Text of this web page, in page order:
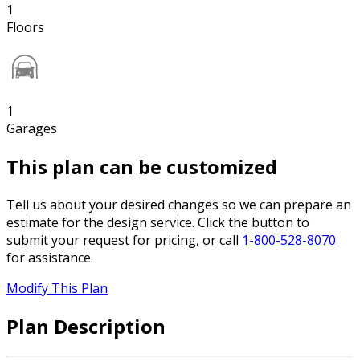
1
Floors
1
Garages
This plan can be customized
Tell us about your desired changes so we can prepare an
estimate for the design service. Click the button to
submit your request for pricing, or call 1-800-528-8070
for assistance.
Modify This Plan
Plan Description